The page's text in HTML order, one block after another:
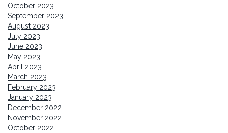
October 2023
September 2023
August 2023
July 2023
June 2023
May 2023
April 2023
March 2023
February 2023
January 2023
December 2022
November 2022
October 2022